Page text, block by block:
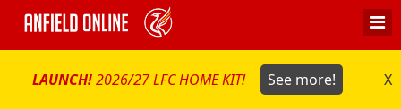
LAUNCH!2026/27 LFC HOME KIT! See more! X